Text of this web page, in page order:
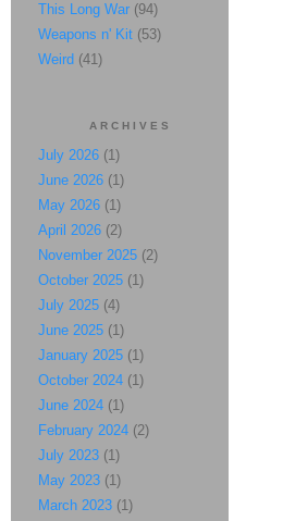
This Long War (94)
Weapons n' Kit (53)
Weird (41)
ARCHIVES
July 2026 (1)
June 2026 (1)
May 2026 (1)
April 2026 (2)
November 2025 (2)
October 2025 (1)
July 2025 (4)
June 2025 (1)
January 2025 (1)
October 2024 (1)
June 2024 (1)
February 2024 (2)
July 2023 (1)
May 2023 (1)
March 2023 (1)